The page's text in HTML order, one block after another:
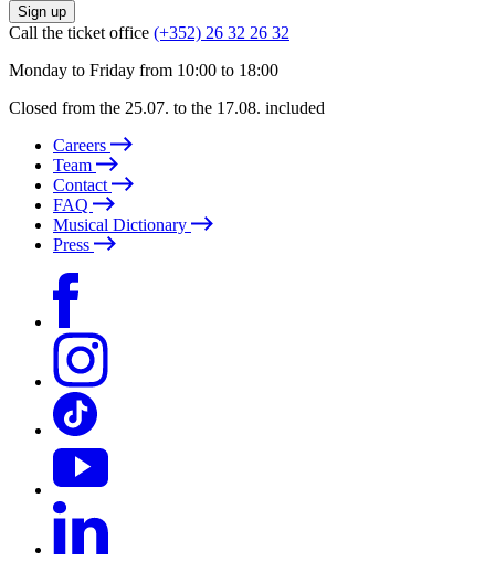
Sign up
Call the ticket office (+352) 26 32 26 32
Monday to Friday from 10:00 to 18:00
Closed from the 25.07. to the 17.08. included
Careers
Team
Contact
FAQ
Musical Dictionary
Press